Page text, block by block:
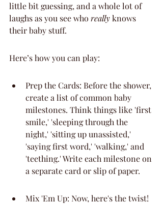
little bit guessing, and a whole lot of
laughs as you see who really knows
their baby stuff.
Here’s how you can play:
Prep the Cards: Before the shower,
create a list of common baby
milestones. Think things like 'first
smile,' 'sleeping through the
night,' 'sitting up unassisted,'
'saying first word,' 'walking,' and
'teething.' Write each milestone on
a separate card or slip of paper.
Mix 'Em Up: Now, here's the twist!